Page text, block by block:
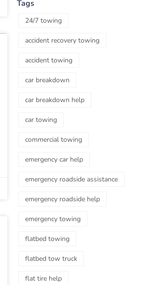
Tags
24/7 towing
accident recovery towing
accident towing
car breakdown
car breakdown help
car towing
commercial towing
emergency car help
emergency roadside assistance
emergency roadside help
emergency towing
flatbed towing
flatbed tow truck
flat tire help